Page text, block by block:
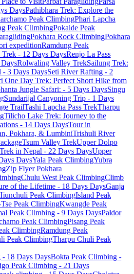
DaysPathibhara Trek: Explore the
Peak ClimbingPhari Lapcha
Peak ClimbingPokalde Peak
Pokhara Rock ClimbingPokhara
expeditionRamdung Peak
Trek - 12 Days DaysRenjo La Pass
Rolwaling Valley TrekSailung Trek:
- 3 Days DaysSeti River Rafting - 2
One Day Trek: Perfect Short Hike from
Jungle Safari: - 5 Days DaysSingu
Sundarijal Canyoning Trip - 1 Days
TrailTashi Lapcha Pass TrekTharpu
Tilicho Lake Trek: Journey to the
- 14 Days DaysTour in
Pokhara, & LumbiniTrishuli River
Tsum Valley TrekUpper Dolpo
in Nepal - 22 Days DaysUpper
DaysYala Peak ClimbingYubra
Zip Flyer Pokhara
Chulu West Peak ClimbingClimb
of the Lifetime - 18 Days DaysGanja
Peak ClimbingIsland Peak
Peak ClimbingKwangde Peak
Peak Climbing - 9 Days DaysPaldor
Peak ClimbingPisang Peak
ClimbingRamdung Peak
Peak ClimbingTharpu Chuli Peak
18 Days DaysBokta Peak Climbing -
Peak Climbing - 21 Days